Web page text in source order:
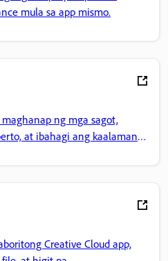
mula sa app mismo.
ng mga sagot,
at ibahagi ang kaalaman
Creative Cloud app,